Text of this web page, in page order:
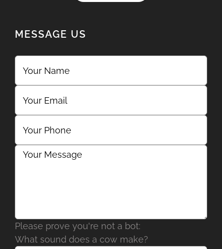
MESSAGE US
Please prove you're not a bot:
What sound does a cow make?